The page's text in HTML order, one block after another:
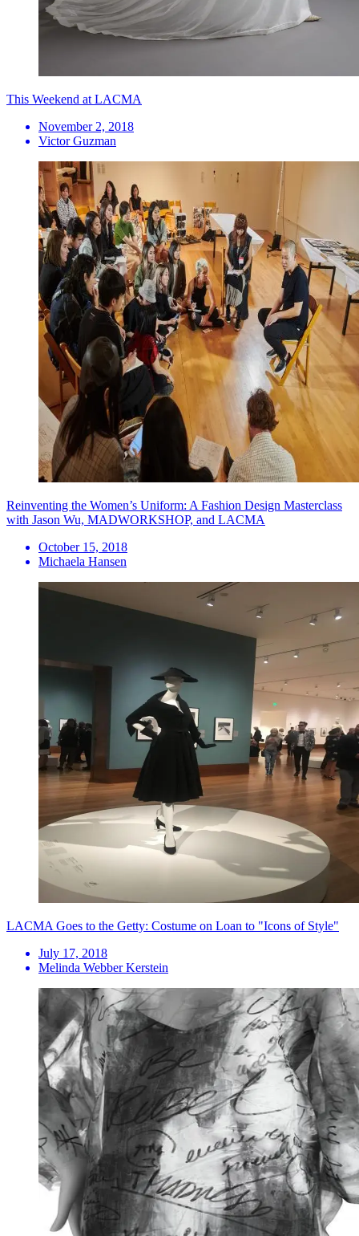
This Weekend at LACMA
November 2, 2018
Victor Guzman
Reinventing the Women’s Uniform: A Fashion Design Masterclass
with Jason Wu, MADWORKSHOP, and LACMA
October 15, 2018
Michaela Hansen
LACMA Goes to the Getty: Costume on Loan to "Icons of Style"
July 17, 2018
Melinda Webber Kerstein